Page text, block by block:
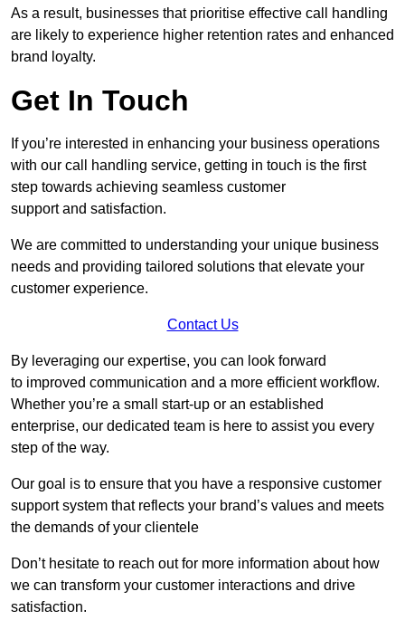
As a result, businesses that prioritise effective call handling
are likely to experience higher retention rates and enhanced
brand loyalty.
Get In Touch
If you’re interested in enhancing your business operations
with our call handling service, getting in touch is the first
step towards achieving seamless customer
support and satisfaction.
We are committed to understanding your unique business
needs and providing tailored solutions that elevate your
customer experience.
Contact Us
By leveraging our expertise, you can look forward
to improved communication and a more efficient workflow.
Whether you’re a small start-up or an established
enterprise, our dedicated team is here to assist you every
step of the way.
Our goal is to ensure that you have a responsive customer
support system that reflects your brand’s values and meets
the demands of your clientele
Don’t hesitate to reach out for more information about how
we can transform your customer interactions and drive
satisfaction.